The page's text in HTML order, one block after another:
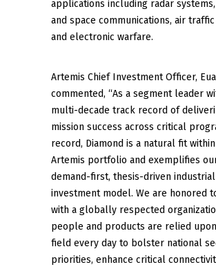
applications including radar
and space communications, air
and electronic warfare.
Artemis Chief Investment Officer,
commented, “As a segment leader
multi-decade track record of
mission success across critical
record, Diamond is a natural fit
Artemis portfolio and exemplifies
demand-first, thesis-driven
investment model. We are honored
with a globally respected
people and products are relied
field every day to bolster national
priorities, enhance critical